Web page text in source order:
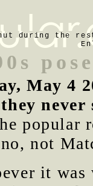
during the
May 4
never
popular
not
it was